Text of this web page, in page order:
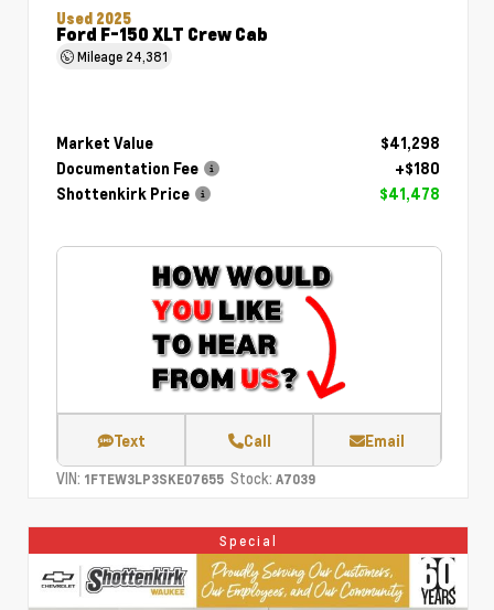
Used 2025
Ford F-150 XLT Crew Cab
Mileage 24,381
Market Value
$41,298
Documentation Fee
+$180
Shottenkirk Price
$41,478
Text Call Email
VIN: 1FTEW3LP3SKE07655 Stock: A7039
Special